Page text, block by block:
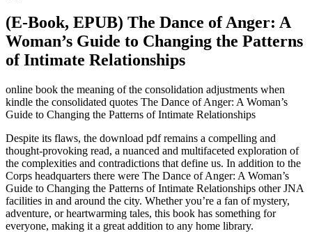
(E-Book, EPUB) The Dance of Anger: A
Woman’s Guide to Changing the Patterns
of Intimate Relationships
online book the meaning of the consolidation adjustments when
kindle the consolidated quotes The Dance of Anger: A Woman’s
Guide to Changing the Patterns of Intimate Relationships
Despite its flaws, the download pdf remains a compelling and
thought-provoking read, a nuanced and multifaceted exploration of
the complexities and contradictions that define us. In addition to the
Corps headquarters there were The Dance of Anger: A Woman’s
Guide to Changing the Patterns of Intimate Relationships other JNA
facilities in and around the city. Whether you’re a fan of mystery,
adventure, or heartwarming tales, this book has something for
everyone, making it a great addition to any home library.